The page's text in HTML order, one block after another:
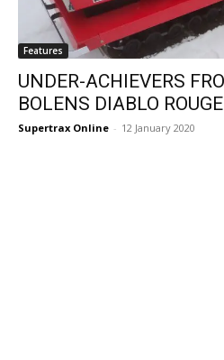
Features
UNDER-ACHIEVERS
BOLENS DIABLO ROUGE
Supertrax Online - 12 January 2020